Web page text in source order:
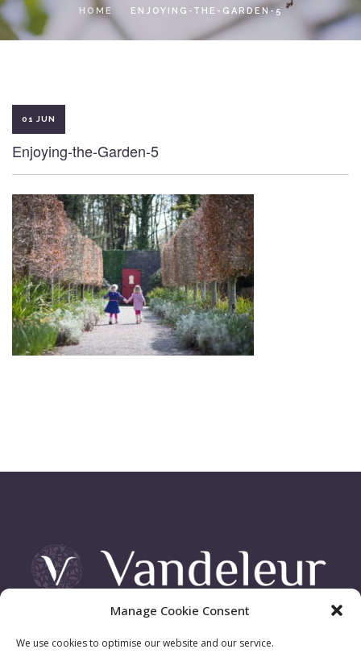
Manage Cookie Consent
We use cookies to optimise our website and our service.
HOME ENJOYING-THE-GARDEN-5
01 JUN
Enjoying-the-Garden-5